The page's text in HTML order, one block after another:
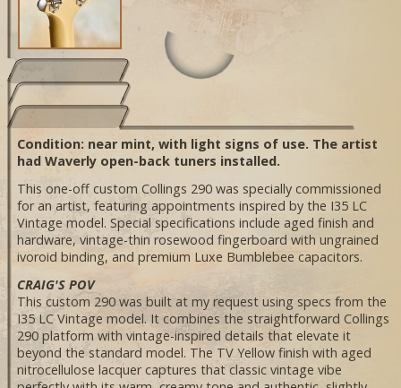
Condition: near mint, with light signs of use. The artist
had Waverly open-back tuners installed.
This one-off custom Collings 290 was specially commissioned
for an artist, featuring appointments inspired by the I35 LC
Vintage model. Special specifications include aged finish and
hardware, vintage-thin rosewood fingerboard with ungrained
ivoroid binding, and premium Luxe Bumblebee capacitors.
CRAIG'S POV
This custom 290 was built at my request using specs from the
I35 LC Vintage model. It combines the straightforward Collings
290 platform with vintage-inspired details that elevate it
beyond the standard model. The TV Yellow finish with aged
nitrocellulose lacquer captures that classic vintage vibe